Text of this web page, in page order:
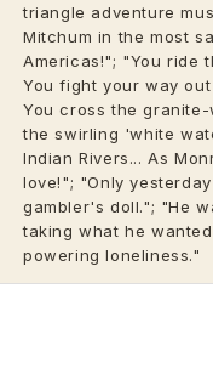
triangle adventure
Mitchum in the most
Americas!"; "You ride
You fight your way
You cross the
the swirling 'white
Indian Rivers... As
love!"; "Only
gambler's doll."; "He
taking what he
powering loneliness."